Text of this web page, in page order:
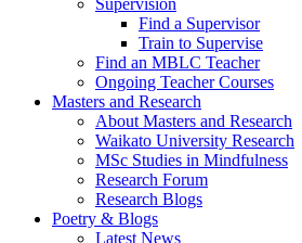
Supervision
Find a Supervisor
Train to Supervise
Find an MBLC Teacher
Ongoing Teacher Courses
Masters and Research
About Masters and Research
Waikato University Research
MSc Studies in Mindfulness
Research Forum
Research Blogs
Poetry & Blogs
Latest News